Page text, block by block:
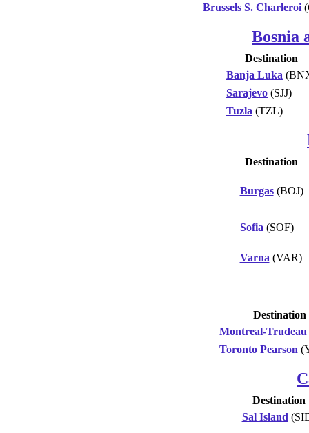
Brussels S. Charleroi
Bosnia
Destination
Banja Luka
Sarajevo (SJJ)
Tuzla (TZL)
Destination
Burgas(BOJ)
Sofia (SOF)
Varna (VAR)
Destination
Montreal-Trudeau
Toronto Pearson
Destination
Sal Island